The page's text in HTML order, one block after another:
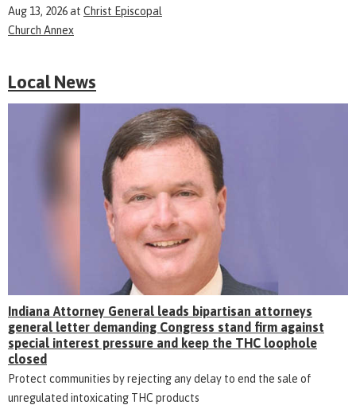
Aug 13, 2026at Christ Episcopal
Church Annex
Local News
Indiana Attorney General leads bipartisan attorneys
general letter demanding Congress stand firm against
special interest pressure and keep the THC loophole
closed
Protect communities by rejecting any delay to end the sale of
unregulated intoxicating THC products